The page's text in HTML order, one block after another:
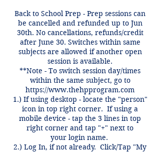
Back to School Prep - Prep sessions can
be cancelled and refunded up to Jun
30th. No cancellations, refunds/credit
after June 30. Switches within same
subjects are allowed if another open
session is available.
**Note - To switch session day/times
within the same subject, go to
https://www.thehpprogram.com
1.) If using desktop - locate the "person"
icon in top right corner. If using a
mobile device - tap the 3 lines in top
right corner and tap "+" next to
your login name.
2.) Log In, if not already. Click/Tap "My